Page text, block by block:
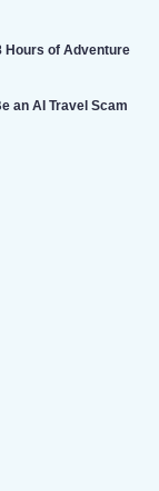
Hours of Adventure
an AI Travel Scam